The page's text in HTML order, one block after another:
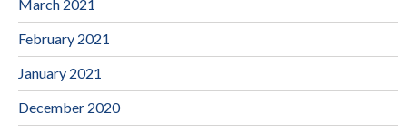
March 2021
February 2021
January 2021
December 2020